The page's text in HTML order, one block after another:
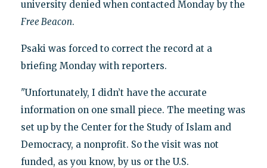
university denied when contacted Monday by the
Free Beacon.
Psaki was forced to correct the record at a
briefing Monday with reporters.
"Unfortunately, I didn’t have the accurate
information on one small piece. The meeting was
set up by the Center for the Study of Islam and
Democracy, a nonprofit. So the visit was not
funded, as you know, by us or the U.S.